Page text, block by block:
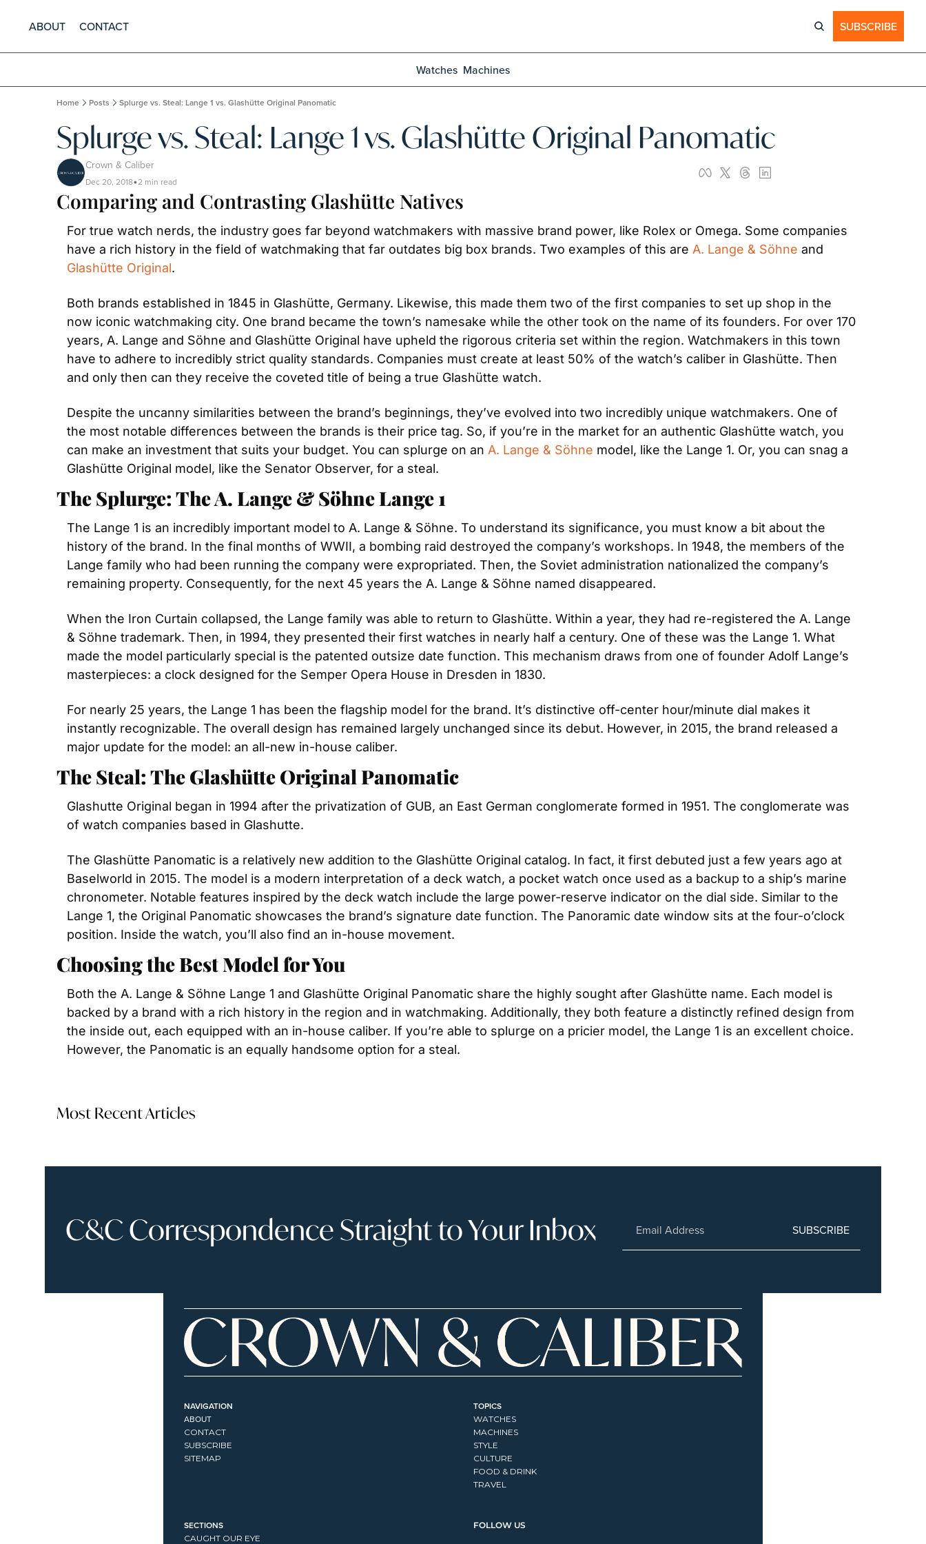
ABOUT CONTACT SUBSCRIBE
Watches Machines
Home Posts Splurge vs. Steal: Lange 1 vs. Glashütte Original Panomatic
Splurge vs. Steal: Lange 1 vs. Glashütte Original Panomatic
Crown & Caliber
Dec 20, 2018•2 min read
Comparing and Contrasting Glashütte Natives
For true watch nerds, the industry goes far beyond watchmakers with massive brand power, like Rolex or Omega. Some companies
have a rich history in the field of watchmaking that far outdates big box brands. Two examples of this are A. Lange & Söhne
Glashütte Original.
Both brands established in 1845 in Glashütte, Germany. Likewise, this made them two of the first companies to set up shop in the
now iconic watchmaking city. One brand became the town’s namesake while the other took on the name of its founders. For over 170
years, A. Lange and Söhne and Glashütte Original have upheld the rigorous criteria set within the region. Watchmakers in this town
have to adhere to incredibly strict quality standards. Companies must create at least 50% of the watch’s caliber in Glashütte. Then
and only then can they receive the coveted title of being a true Glashütte watch.
Despite the uncanny similarities between the brand’s beginnings, they’ve evolved into two incredibly unique watchmakers. One of
the most notable differences between the brands is their price tag. So, if you’re in the market for an authentic Glashütte watch, you
can make an investment that suits your budget. You can splurge on an A. Lange & Söhne model, like the Lange 1. Or, you can snag a
Glashütte Original model, like the Senator Observer, for a steal.
The Splurge: The A. Lange & Söhne Lange 1
The Lange 1 is an incredibly important model to A. Lange & Söhne. To understand its significance, you must know a bit about the
history of the brand. In the final months of WWII, a bombing raid destroyed the company’s workshops. In 1948, the members of the
Lange family who had been running the company were expropriated. Then, the Soviet administration nationalized the company’s
remaining property. Consequently, for the next 45 years the A. Lange & Söhne named disappeared.
When the Iron Curtain collapsed, the Lange family was able to return to Glashütte. Within a year, they had re-registered the A. Lange
& Söhne trademark. Then, in 1994, they presented their first watches in nearly half a century. One of these was the Lange 1. What
made the model particularly special is the patented outsize date function. This mechanism draws from one of founder Adolf Lange’s
masterpieces: a clock designed for the Semper Opera House in Dresden in 1830.
For nearly 25 years, the Lange 1 has been the flagship model for the brand. It’s distinctive off-center hour/minute dial makes it
instantly recognizable. The overall design has remained largely unchanged since its debut. However, in 2015, the brand released a
major update for the model: an all-new in-house caliber.
The Steal: The Glashütte Original Panomatic
Glashutte Original began in 1994 after the privatization of GUB, an East German conglomerate formed in 1951. The conglomerate was
of watch companies based in Glashutte.
The Glashütte Panomatic is a relatively new addition to the Glashütte Original catalog. In fact, it first debuted just a few years ago at
Baselworld in 2015. The model is a modern interpretation of a deck watch, a pocket watch once used as a backup to a ship’s marine
chronometer. Notable features inspired by the deck watch include the large power-reserve indicator on the dial side. Similar to the
Lange 1, the Original Panomatic showcases the brand’s signature date function. The Panoramic date window sits at the four-o’clock
position. Inside the watch, you’ll also find an in-house movement.
Choosing the Best Model for You
Both the A. Lange & Söhne Lange 1 and Glashütte Original Panomatic share the highly sought after Glashütte name. Each model is
backed by a brand with a rich history in the region and in watchmaking. Additionally, they both feature a distinctly refined design from
the inside out, each equipped with an in-house caliber. If you’re able to splurge on a pricier model, the Lange 1 is an excellent choice.
However, the Panomatic is an equally handsome option for a steal.
Most Recent Articles
C&C Correspondence Straight to Your Inbox SUBSCRIBE
NAVIGATION
ABOUT
CONTACT
SUBSCRIBE
SITEMAP
TOPICS
WATCHES
MACHINES
STYLE
CULTURE
FOOD & DRINK
TRAVEL
SECTIONS
CAUGHT OUR EYE
FOLLOW US